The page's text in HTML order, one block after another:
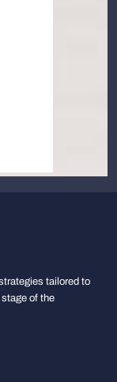
tailored to
of the